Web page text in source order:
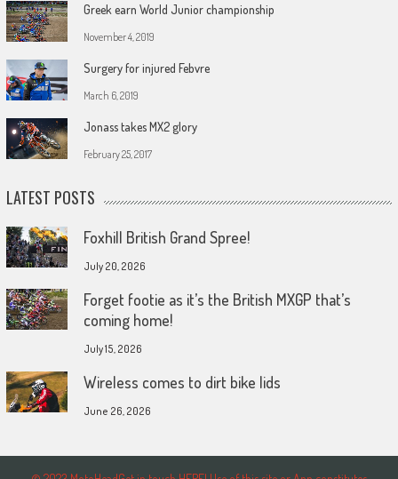
Greek earn World Junior championship
November 4, 2019
Surgery for injured Febvre
March 6, 2019
Jonass takes MX2 glory
February 25, 2017
LATEST POSTS
Foxhill British Grand Spree!
July 20, 2026
Forget footie as it’s the British MXGP that’s
coming home!
July 15, 2026
Wireless comes to dirt bike lids
June 26, 2026